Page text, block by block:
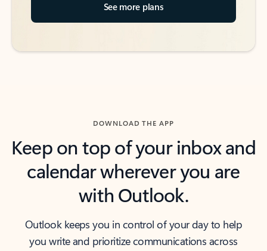
See more plans
DOWNLOAD THE APP
Keep on top of your inbox and
calendar wherever you are
with Outlook.
Outlook keeps you in control of your day to help
you write and prioritize communications across